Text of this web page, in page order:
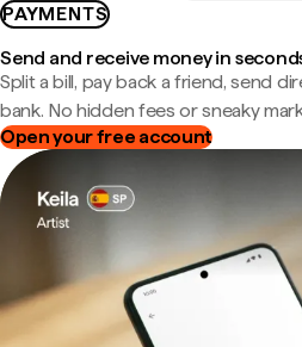
PAYMENTS
Send and receive money in
Split a bill, pay back a friend, send
bank. No hidden fees or sneaky
Open your free account